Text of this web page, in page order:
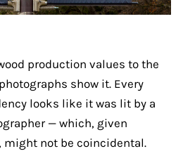
production values to the
show it. Every
looks like it was lit by a
— which, given
might not be coincidental.